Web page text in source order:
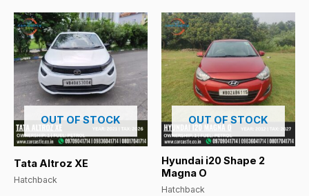
OUT OF STOCK
Tata Altroz XE
Hatchback
OUT OF STOCK
Hyundai i20 Shape 2
Magna O
Hatchback